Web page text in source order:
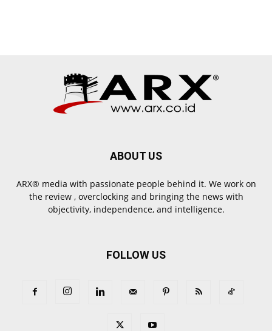
ABOUT US
ARX® media with passionate people behind it. We work on
the review , overclocking and bringing the news with
objectivity, independence, and intelligence.
FOLLOW US